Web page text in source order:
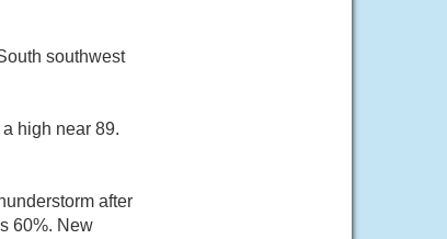
southwest
high near 89.
after
60%. New